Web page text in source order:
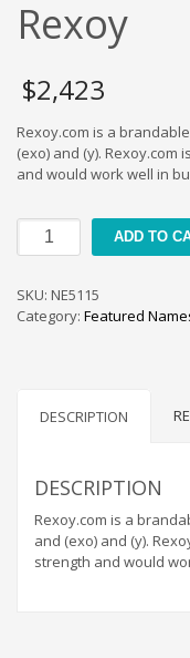
Crafts Brand
Education Brand
Electronics and
Employment
Engineering Brand
Financial Services
Home Brand
Industrial Goods
Management
Rexoy
$2,423
Rexoy.com is a
(exo) and (y).
and would work well in
Rexoy
quantity
ADD TO
SKU: NE5115
Category: Featured
DESCRIPTION
DESCRIPTION
Rexoy.com is a
and (exo) and (y).
strength and would